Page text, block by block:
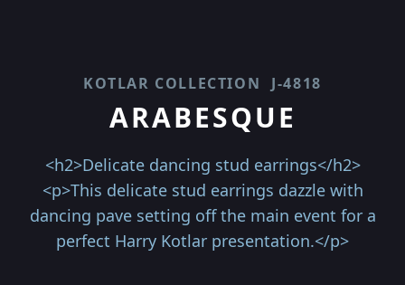
KOTLAR COLLECTION J-4818
ARABESQUE
<h2>Delicate dancing stud earrings</h2>
<p>This delicate stud earrings dazzle with
dancing pave setting off the main event for a
perfect Harry Kotlar presentation.</p>